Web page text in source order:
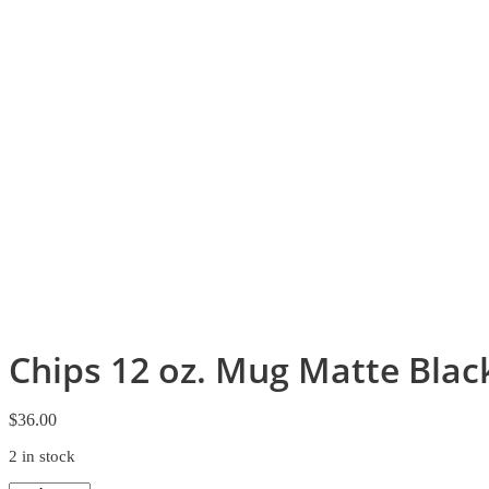
Chips 12 oz. Mug Matte
$36.00
2 in stock